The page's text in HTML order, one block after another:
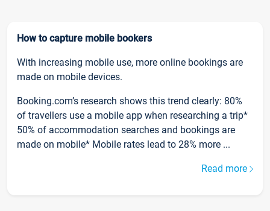
How to capture mobile bookers
With increasing mobile use, more online bookings are
made on mobile devices.
Booking.com’s research shows this trend clearly: 80%
of travellers use a mobile app when researching a trip*
50% of accommodation searches and bookings are
made on mobile* Mobile rates lead to 28% more ...
Read more